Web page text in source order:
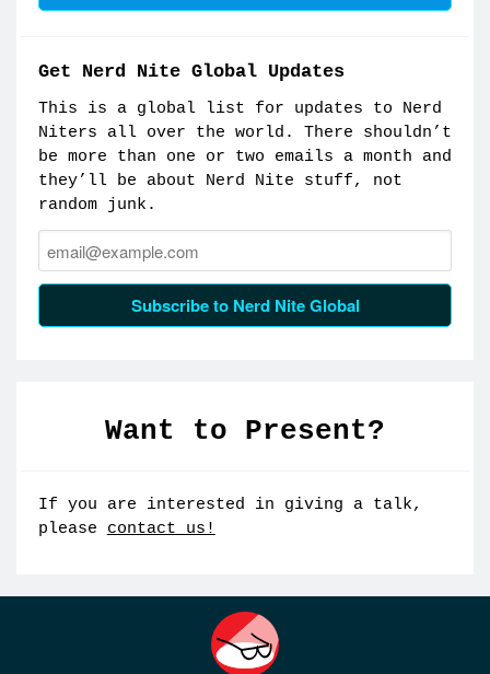
Get Nerd Nite Global Updates
This is a global list for updates to Nerd
Niters all over the world. There shouldn’t
be more than one or two emails a month and
they’ll be about Nerd Nite stuff, not
random junk.
Email:
Subscribe to Nerd Nite Global
Want to Present?
If you are interested in giving a talk,
please contact us!